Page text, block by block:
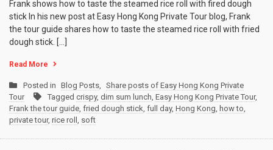
Frank shows how to taste the steamed rice roll with fired dough
stick In his new post at Easy Hong Kong Private Tour blog, Frank
the tour guide shares how to taste the steamed rice roll with fried
dough stick. […]
Read More
Posted in Blog Posts, Share posts of Easy Hong Kong Private
Tour
Tagged crispy, dim sum lunch, Easy Hong Kong Private Tour,
Frank the tour guide, fried dough stick, full day, Hong Kong, how to,
private tour, rice roll , soft